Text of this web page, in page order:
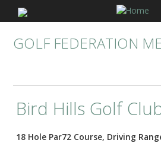
GOLF FEDERATION
Bird Hills Golf
18 Hole Par72 Course, Driving